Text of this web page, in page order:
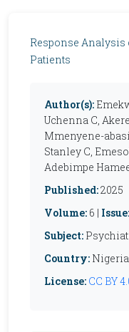
Response
Patients
Author(s):
Uchenna C,
Mmenyene-
Stanley C,
Adebimpe
Published:2025
Volume: 6 | Issue:
Subject:
Country: Nigeria
License: CC BY